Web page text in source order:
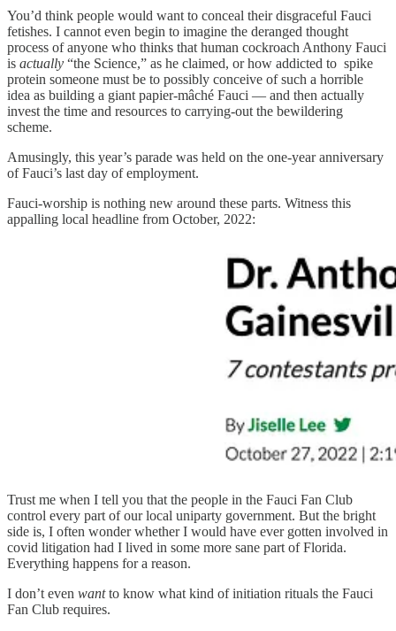
You’d think people would want to conceal their disgraceful Fauci
fetishes. I cannot even begin to imagine the deranged thought
process of anyone who thinks that human cockroach Anthony Fauci
is actually “the Science,” as he claimed, or how addicted to spike
protein someone must be to possibly conceive of such a horrible
idea as building a giant papier-mâché Fauci — and then actually
invest the time and resources to carrying-out the bewildering
scheme.
Amusingly, this year’s parade was held on the one-year anniversary
of Fauci’s last day of employment.
Fauci-worship is nothing new around these parts. Witness this
appalling local headline from October, 2022:
Trust me when I tell you that the people in the Fauci Fan Club
control every part of our local uniparty government. But the bright
side is, I often wonder whether I would have ever gotten involved in
covid litigation had I lived in some more sane part of Florida.
Everything happens for a reason.
I don’t even wantto know what kind of initiation rituals the Fauci
Fan Club requires.